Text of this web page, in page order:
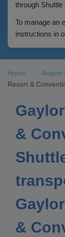
through Shuttle
To manage an
instructions in
Home Airport
Resort &
&
&